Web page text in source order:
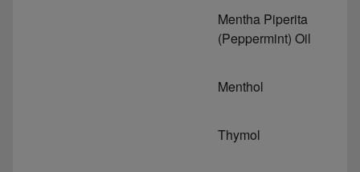
Mentha Piperita
(Peppermint) Oil
Menthol
Thymol